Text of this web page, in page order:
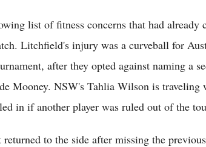
list of fitness concerns that had already
Litchfield's injury was a curveball for
after they opted against naming a
Mooney. NSW's Tahlia Wilson is traveling
in if another player was ruled out of the
to the side after missing the